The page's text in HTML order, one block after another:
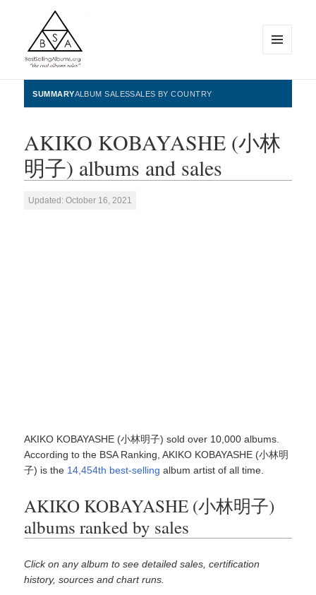
BestSellingAlbums.org
WIDGETS
SUMMARYALBUM SALESSALES BY COUNTRY
AKIKO KOBAYASHE (小林
明子) albums and sales
Updated: October 16, 2021
AKIKO KOBAYASHE (小林明子) sold over 10,000 albums.
According to the BSA Ranking, AKIKO KOBAYASHE (小林明
子) is the 14,454th best-selling album artist of all time.
AKIKO KOBAYASHE (小林明子)
albums ranked by sales
Click on any album to see detailed sales, certification
history, sources and chart runs.